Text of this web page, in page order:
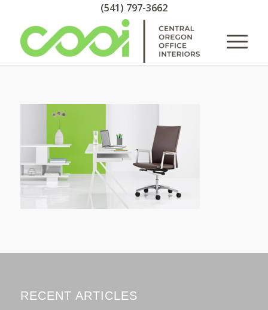
(541) 797-3662
RECENT ARTICLES